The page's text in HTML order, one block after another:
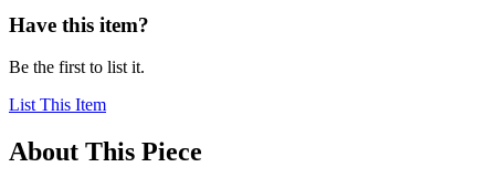
Have this item?
Be the first to list it.
List This Item
About This Piece